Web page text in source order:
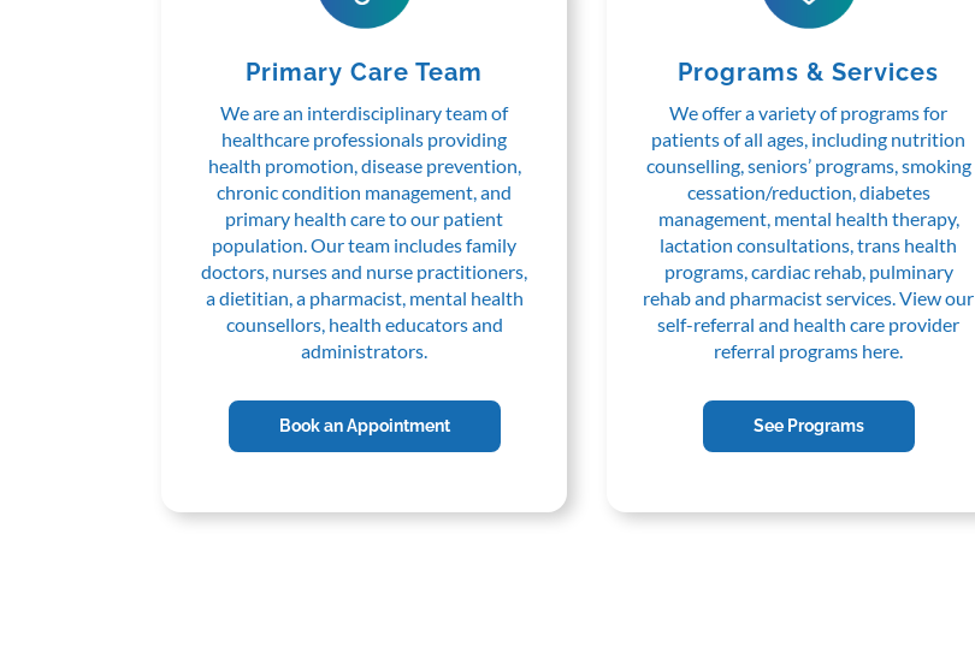
Primary Care Team
We are an interdisciplinary team of
healthcare professionals providing
health promotion, disease prevention,
chronic condition management, and
primary health care to our patient
population. Our team includes family
doctors, nurses and nurse practitioners,
a dietitian, a pharmacist, mental health
counsellors, health educators and
administrators.
Book an Appointment
Programs & Services
We offer a variety of programs for
patients of all ages, including nutrition
counselling, seniors’ programs, smoking
cessation/reduction, diabetes
management, mental health therapy,
lactation consultations, trans health
programs, cardiac rehab, pulminary
rehab and pharmacist services. View our
self-referral and health care provider
referral programs here.
See Programs